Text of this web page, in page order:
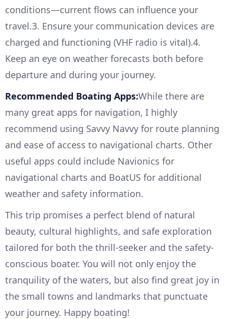
conditions—current flows can influence your
travel.3. Ensure your communication devices are
charged and functioning (VHF radio is vital).4.
Keep an eye on weather forecasts both before
departure and during your journey.
Recommended Boating Apps:While there are
many great apps for navigation, I highly
recommend using Savvy Navvy for route planning
and ease of access to navigational charts. Other
useful apps could include Navionics for
navigational charts and BoatUS for additional
weather and safety information.
This trip promises a perfect blend of natural
beauty, cultural highlights, and safe exploration
tailored for both the thrill-seeker and the safety-
conscious boater. You will not only enjoy the
tranquility of the waters, but also find great joy in
the small towns and landmarks that punctuate
your journey. Happy boating!